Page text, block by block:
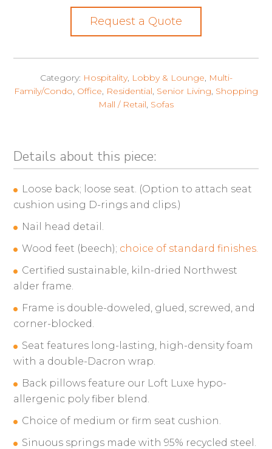
Request a Quote
Category: Hospitality, Lobby & Lounge, Multi-
Family/Condo, Office, Residential, Senior Living, Shopping
Mall / Retail, Sofas
Details about this piece:
Loose back; loose seat. (Option to attach seat
cushion using D-rings and clips.)
Nail head detail.
Wood feet (beech); choice of standard finishes.
Certified sustainable, kiln-dried Northwest
alder frame.
Frame is double-doweled, glued, screwed, and
corner-blocked.
Seat features long-lasting, high-density foam
with a double-Dacron wrap.
Back pillows feature our Loft Luxe hypo-
allergenic poly fiber blend.
Choice of medium or firm seat cushion.
Sinuous springs made with 95% recycled steel.